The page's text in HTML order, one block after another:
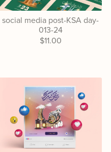
social media post-KSA day-
013-24
$11.00